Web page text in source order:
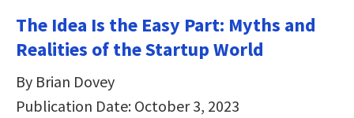
The Idea Is the Easy Part: Myths and
Realities of the Startup World
By Brian Dovey
Publication Date: October 3, 2023